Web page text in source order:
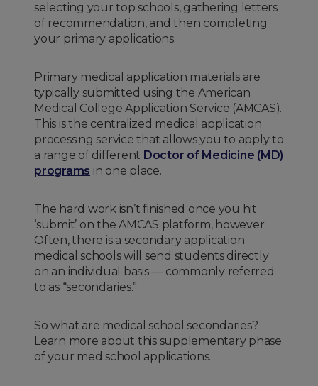
selecting your top schools, gathering letters
of recommendation, and then completing
your primary applications.
Primary medical application materials are
typically submitted using the American
Medical College Application Service (AMCAS).
This is the centralized medical application
processing service that allows you to apply to
a range of different Doctor of Medicine (MD)
programs in one place.
The hard work isn’t finished once you hit
‘submit’ on the AMCAS platform, however.
Often, there is a secondary application
medical schools will send students directly
on an individual basis — commonly referred
to as “secondaries.”
So what are medical school secondaries?
Learn more about this supplementary phase
of your med school applications.